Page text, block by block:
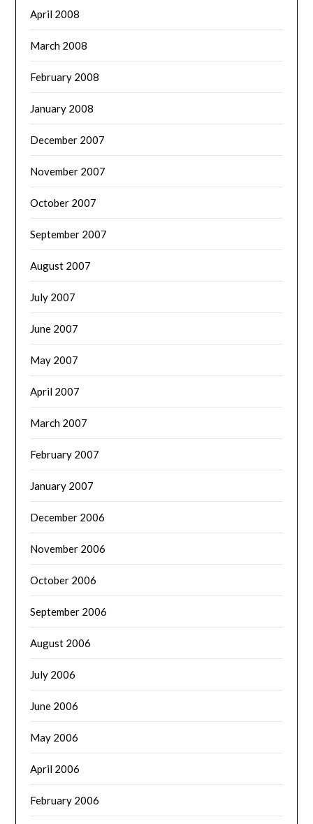
April 2008
March 2008
February 2008
January 2008
December 2007
November 2007
October 2007
September 2007
August 2007
July 2007
June 2007
May 2007
April 2007
March 2007
February 2007
January 2007
December 2006
November 2006
October 2006
September 2006
August 2006
July 2006
June 2006
May 2006
April 2006
February 2006